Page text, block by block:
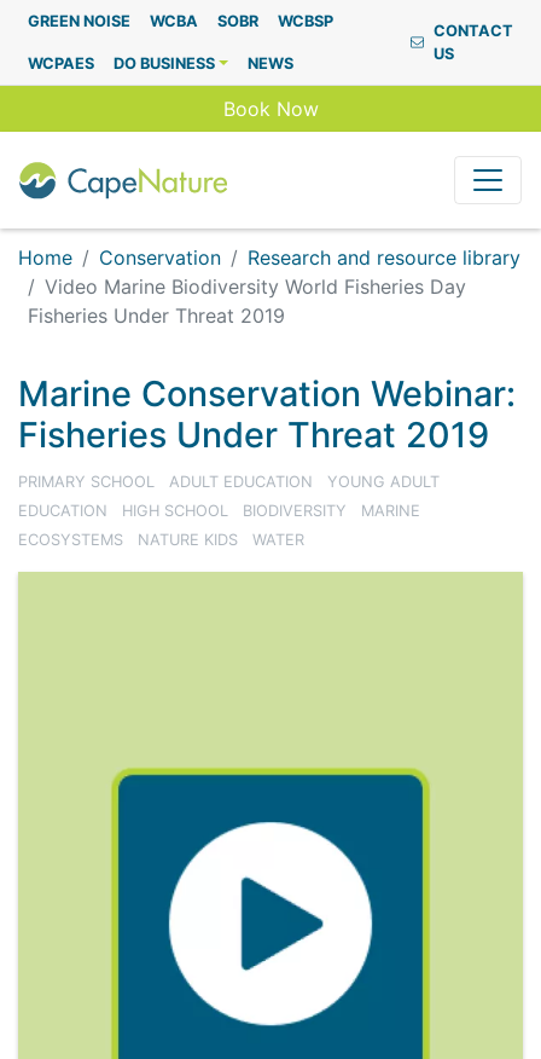
Capenature
GREEN NOISE WCBA SOBR WCBSP
WCPAES DO BUSINESS NEWS
CONTACT
US
Book Now
Home Conservation
Research and resource library
Video Marine Biodiversity World Fisheries Day
Fisheries Under Threat 2019
Marine Conservation Webinar:
Fisheries Under Threat 2019
PRIMARY SCHOOL ADULT EDUCATION
YOUNG ADULT
EDUCATION
HIGH SCHOOL BIODIVERSITY
MARINE
ECOSYSTEMS
NATURE KIDS WATER